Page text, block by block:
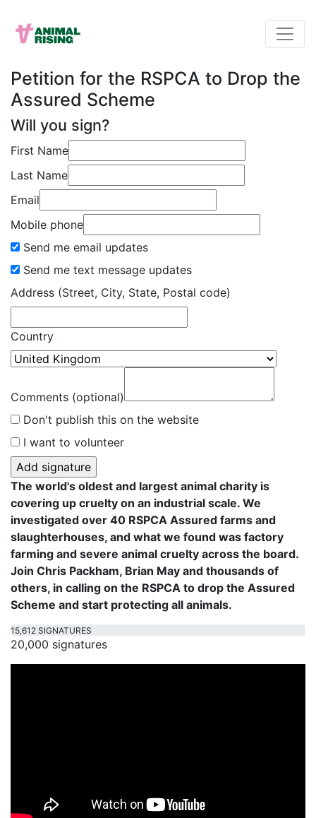
Petition for the RSPCA to Drop the
Assured Scheme
Will you sign?
First Name
Last Name
Email
Mobile phone
Send me email updates
Send me text message updates
Address (Street, City, State, Postal code)
Country
Comments (optional)
Don't publish this on the website
I want to volunteer
The world's oldest and largest animal charity is
covering up cruelty on an industrial scale. We
investigated over 40 RSPCA Assured farms and
slaughterhouses, and what we found was factory
farming and severe animal cruelty across the board.
Join Chris Packham, Brian May and thousands of
others, in calling on the RSPCA to drop the Assured
Scheme and start protecting all animals.
15,612 SIGNATURES
20,000 signatures